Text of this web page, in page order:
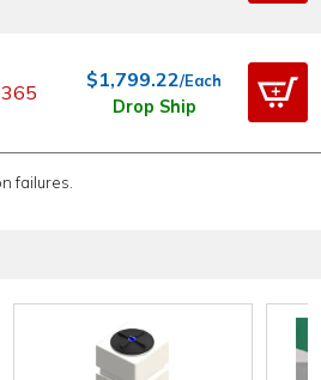
$1,799.22/Each
Drop Ship
failures.